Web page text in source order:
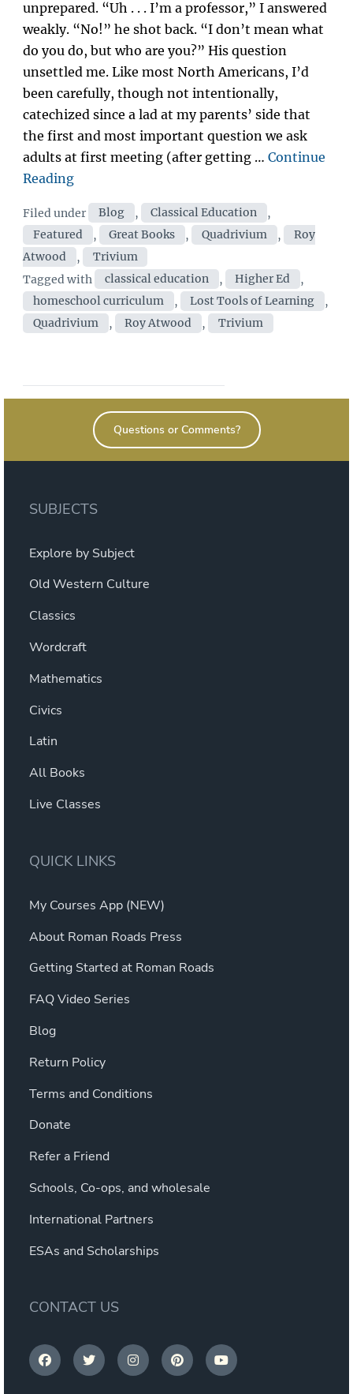
unprepared. “Uh . . . I’m a professor,” I answered
weakly. “No!” he shot back. “I don’t mean what
do you do, but who are you?” His question
unsettled me. Like most North Americans, I’d
been carefully, though not intentionally,
catechized since a lad at my parents’ side that
the first and most important question we ask
adults at first meeting (after getting … Continue
Reading“Educating
|
by
Dr.
Roy
Atwood”
Filed under Categories
Blog , Classical Education
,
Featured
, Great Books , Quadrivium ,
Roy
Atwood
,
Trivium
Tagged with
Tags
classical education , Higher Ed
,
homeschool curriculum
, Lost Tools of Learning
,
Quadrivium
, Roy Atwood , Trivium
Questions or Comments?
SUBJECTS
Explore by Subject
Old Western Culture
Classics
Wordcraft
Mathematics
Civics
Latin
All Books
Live Classes
QUICK LINKS
My Courses App (NEW)
About Roman Roads Press
Getting Started at Roman Roads
FAQ Video Series
Blog
Return Policy
Terms and Conditions
Donate
Refer a Friend
Schools, Co-ops, and wholesale
International Partners
ESAs and Scholarships
CONTACT US